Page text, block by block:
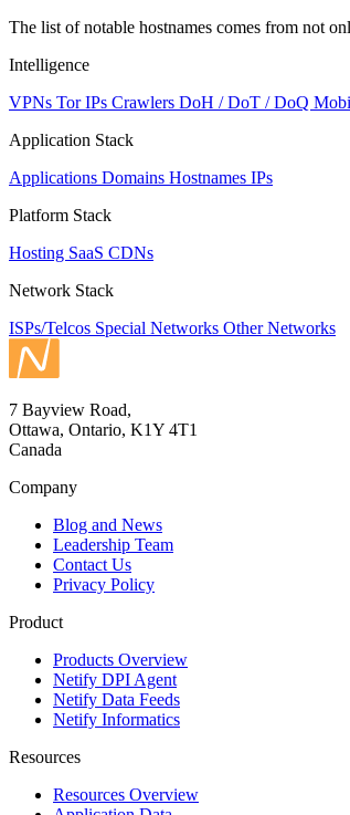
The list of notable hostnames comes from not
Intelligence
VPNs Tor IPs Crawlers DoH / DoT / DoQ
Application Stack
Applications Domains Hostnames IPs
Platform Stack
Hosting SaaS CDNs
Network Stack
ISPs/Telcos Special Networks Other Networks
7 Bayview Road,
Ottawa, Ontario, K1Y 4T1
Canada
Company
Blog and News
Leadership Team
Contact Us
Privacy Policy
Product
Products Overview
Netify DPI Agent
Netify Data Feeds
Netify Informatics
Resources
Resources Overview